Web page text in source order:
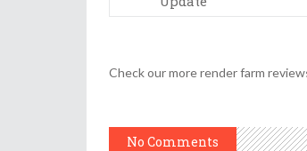
Check our more render farm
No Comments